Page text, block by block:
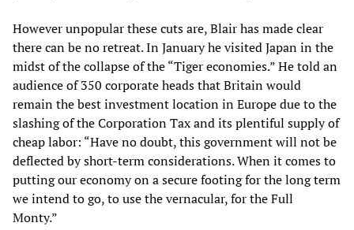
However unpopular these cuts are, Blair has made clear
there can be no retreat. In January he visited Japan in the
midst of the collapse of the “Tiger economies.” He told an
audience of 350 corporate heads that Britain would
remain the best investment location in Europe due to the
slashing of the Corporation Tax and its plentiful supply of
cheap labor: “Have no doubt, this government will not be
deflected by short-term considerations. When it comes to
putting our economy on a secure footing for the long term
we intend to go, to use the vernacular, for the Full
Monty.”